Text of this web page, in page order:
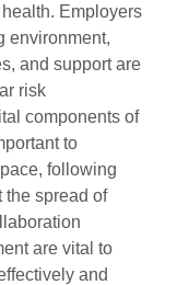
Employers
environment,
and support are
risk
components of
to
following
the spread of
are vital to
and